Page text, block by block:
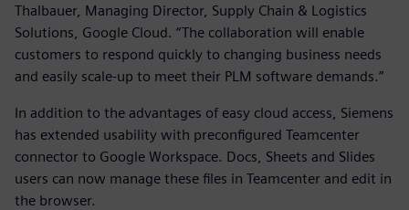
Thalbauer, Managing Director, Supply Chain & Logistics
Solutions, Google Cloud. “The collaboration will enable
customers to respond quickly to changing business needs
and easily scale-up to meet their PLM software demands.”
In addition to the advantages of easy cloud access, Siemens
has extended usability with preconfigured Teamcenter
connector to Google Workspace. Docs, Sheets and Slides
users can now manage these files in Teamcenter and edit in
the browser.